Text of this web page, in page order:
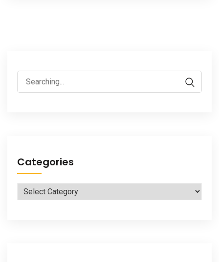
Search
for:
Categories
Categories